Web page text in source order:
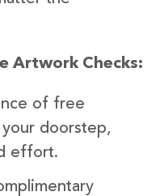
Artwork Checks:
of free
doorstep,
effort.